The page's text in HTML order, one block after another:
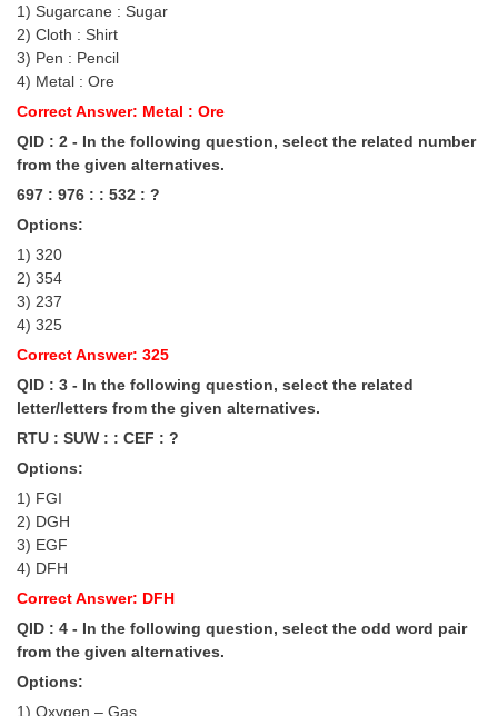
SSC CGL TIER-2
TIER-2 Papers
SSC CGL FREE EBOOK
SSC CGL Results
CHSL
CHSL Question Papers
CHSL Syllabus
CHSL Sample Paper
1) Sugarcane : Sugar
2) Cloth : Shirt
3) Pen : Pencil
4) Metal : Ore
Correct Answer: Metal : Ore
QID : 2 - In the following question, select the related number
from the given alternatives.
697 : 976 : : 532 : ?
Options:
1) 320
2) 354
3) 237
4) 325
Correct Answer: 325
QID : 3 - In the following question, select the related
letter/letters from the given alternatives.
RTU : SUW : : CEF : ?
Options:
1) FGI
2) DGH
3) EGF
4) DFH
Correct Answer: DFH
QID : 4 - In the following question, select the odd word pair
from the given alternatives.
Options:
1) Oxygen – Gas